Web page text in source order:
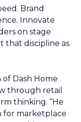
Brand
Innovate
on stage
that discipline as
Dash Home
through retail
thinking. “He
for marketplace